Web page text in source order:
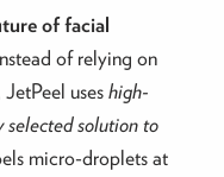
of facial
of relying on
useshigh-
selected solution to
micro-droplets at